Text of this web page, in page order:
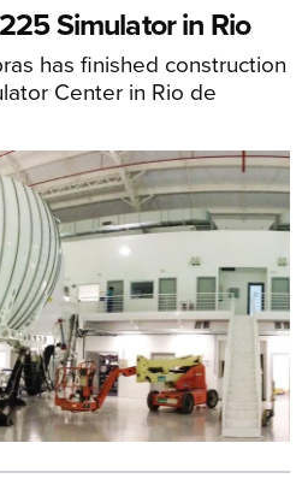
Simulator in Rio
has finished construction
Center in Rio de